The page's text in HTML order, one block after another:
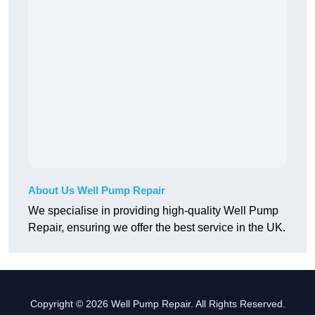
About Us Well Pump Repair
We specialise in providing high-quality Well Pump
Repair, ensuring we offer the best service in the UK.
Copyright © 2026 Well Pump Repair. All Rights Reserved.